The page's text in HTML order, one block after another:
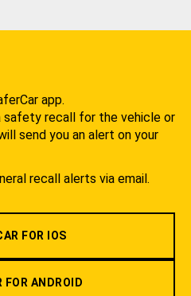
app.
safety recall for the vehicle or
send you an alert on your
recall alerts via email.
FOR IOS
FOR ANDROID